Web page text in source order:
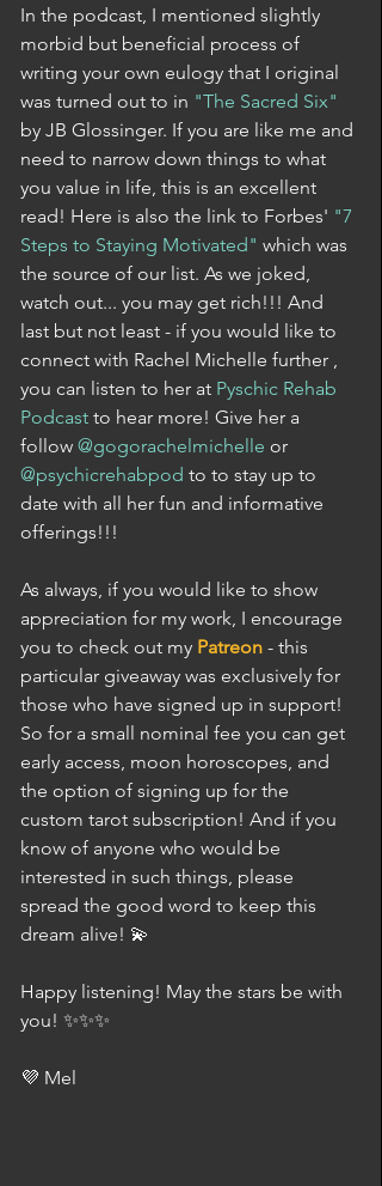
In the podcast, I mentioned slightly
morbid but beneficial process of
writing your own eulogy that I original
was turned out to in "The Sacred Six"
by JB Glossinger. If you are like me and
need to narrow down things to what
you value in life, this is an excellent
read! Here is also the link to Forbes' "7
Steps to Staying Motivated" which was
the source of our list. As we joked,
watch out... you may get rich!!! And
last but not least - if you would like to
connect with Rachel Michelle further ,
you can listen to her at Pyschic Rehab
Podcast to hear more! Give her a
follow @gogorachelmichelle or
@psychicrehabpod to to stay up to
date with all her fun and informative
offerings!!!
As always, if you would like to show
appreciation for my work, I encourage
you to check out my Patreon - this
particular giveaway was exclusively for
those who have signed up in support!
So for a small nominal fee you can get
early access, moon horoscopes, and
the option of signing up for the
custom tarot subscription! And if you
know of anyone who would be
interested in such things, please
spread the good word to keep this
dream alive! 💫
Happy listening! May the stars be with
you! ✨✨✨
💜 Mel